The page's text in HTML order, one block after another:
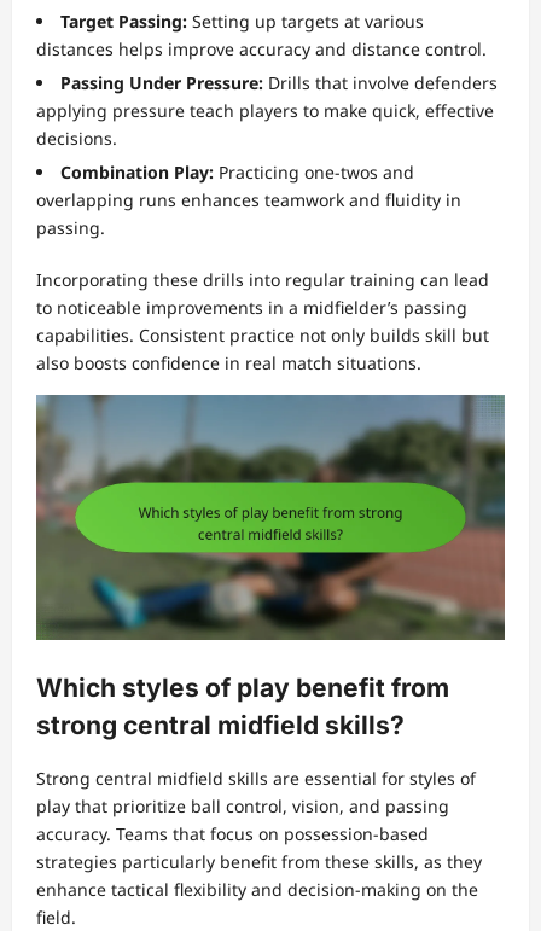
Target Passing: Setting up targets at various
distances helps improve accuracy and distance control.
Passing Under Pressure: Drills that involve defenders
applying pressure teach players to make quick, effective
decisions.
Combination Play: Practicing one-twos and
overlapping runs enhances teamwork and fluidity in
passing.
Incorporating these drills into regular training can lead
to noticeable improvements in a midfielder’s passing
capabilities. Consistent practice not only builds skill but
also boosts confidence in real match situations.
Which styles of play benefit from
strong central midfield skills?
Strong central midfield skills are essential for styles of
play that prioritize ball control, vision, and passing
accuracy. Teams that focus on possession-based
strategies particularly benefit from these skills, as they
enhance tactical flexibility and decision-making on the
field.